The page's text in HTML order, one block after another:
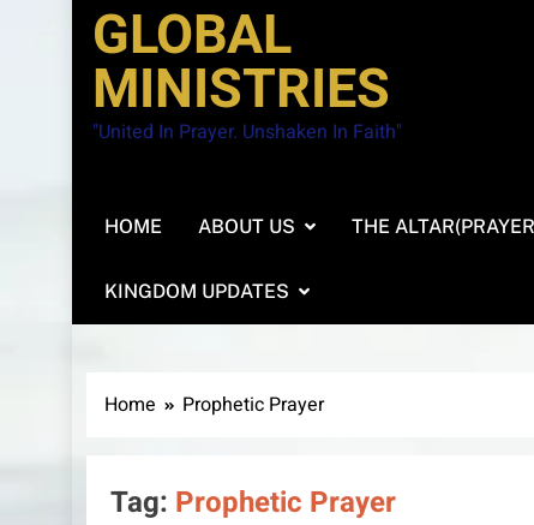
GLOBAL
MINISTRIES
"United In Prayer. Unshaken In Faith"
HOME ABOUT US THE
KINGDOM UPDATES
Home Prophetic Prayer
Tag: Prophetic Prayer